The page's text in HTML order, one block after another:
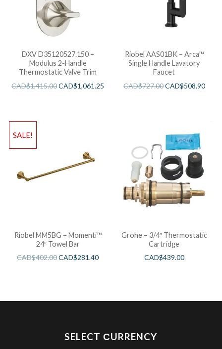
DXV D35120527.150 –
Modulus 2-Handle
Thermostatic Valve Trim
CAD$1,415.00CAD$1,061.25
Riobel AAS01BK – Arca™
Single Handle Lavatory
Faucet
CAD$727.00CAD$508.90
SALE!
Riobel MM5BG – Momenti™
24″ Towel Bar
CAD$402.00CAD$281.40
Grohe – 3/4″ Thermostatic
Cartridge
CAD$439.00
SELECT СURRENCY